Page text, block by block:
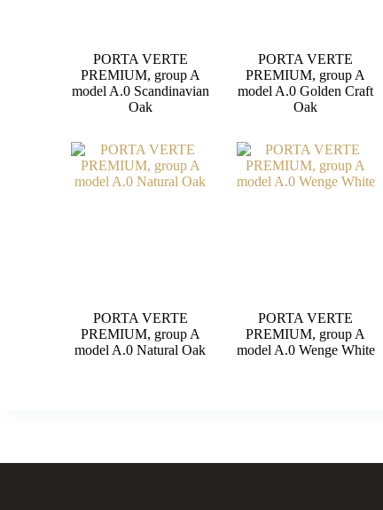
PORTA VERTE
PREMIUM, group A
model A.0 Scandinavian
Oak
PORTA VERTE
PREMIUM, group A
model A.0 Golden Craft
Oak
PORTA VERTE
PREMIUM, group A
model A.0 Natural Oak
PORTA VERTE
PREMIUM, group A
model A.0 Wenge White